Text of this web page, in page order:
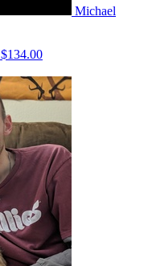
Michael
$134.00